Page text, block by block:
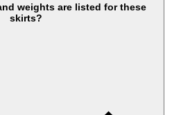
weights are listed for these
skirts?